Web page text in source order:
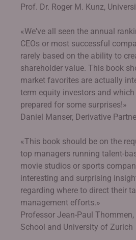
Prof. Dr. Roger M. Kunz,
«We've all seen the annual
CEOs or most successful
rarely based on the ability to
shareholder value. This book
market favorites are actually
term equity investors and which
prepared for some surprises!»
Daniel Manser, Derivative
«This book should be on the
top managers running talent-
movie studios or sports
interesting and surprising
regarding where to direct their
management efforts.»
Professor Jean-Paul
School and University of Zurich